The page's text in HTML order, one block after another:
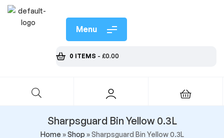
Menu
0 ITEMS - £0.00
Sharpsguard Bin Yellow 0.3L
Home »Shop »Sharpsguard Bin Yellow 0.3L